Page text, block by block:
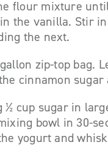
flour mixture
the vanilla. Stir
the next.
zip-top bag.
cinnamon sugar
cup sugar in
bowl in 30-
yogurt and